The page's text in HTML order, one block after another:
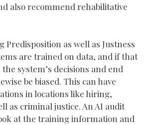
also recommend rehabilitative
Predisposition as well as Justness
are trained on data, and if that
the system’s decisions and end
be biased. This can have
in locations like hiring,
as criminal justice. An AI audit
at the training information and